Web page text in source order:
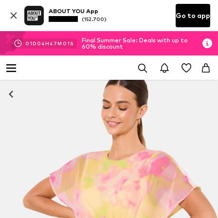
ABOUT YOU App
(152.700) Go to app
01D 04H 46M 59 S
Final Summer Sale: Deals with up to
60% discount